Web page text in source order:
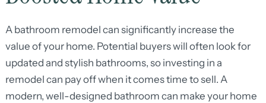
A bathroom remodel can significantly increase the
value of your home. Potential buyers will often look for
updated and stylish bathrooms, so investing in a
remodel can pay off when it comes time to sell. A
modern, well-designed bathroom can make your home